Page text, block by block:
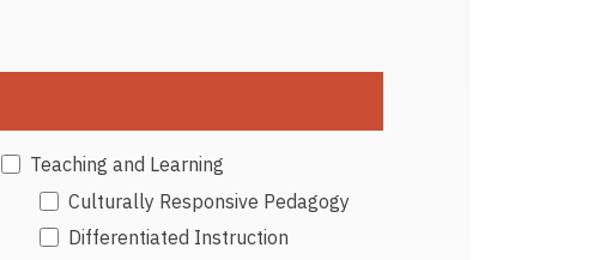
Teaching and Learning
Culturally Responsive Pedagogy
Differentiated Instruction